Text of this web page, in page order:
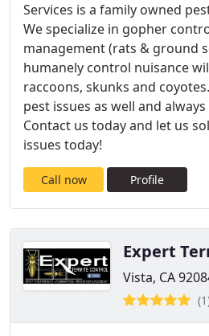
Services is a family owned
We specialize in gopher
management (rats & ground
humanely control nuisance
raccoons, skunks and
pest issues as well and
Contact us today and let us
issues today!
Call now Profile
Expert
Vista, CA